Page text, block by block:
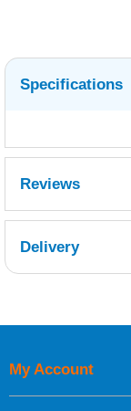
Specifications
Reviews
Delivery
UK Shipping
My Account